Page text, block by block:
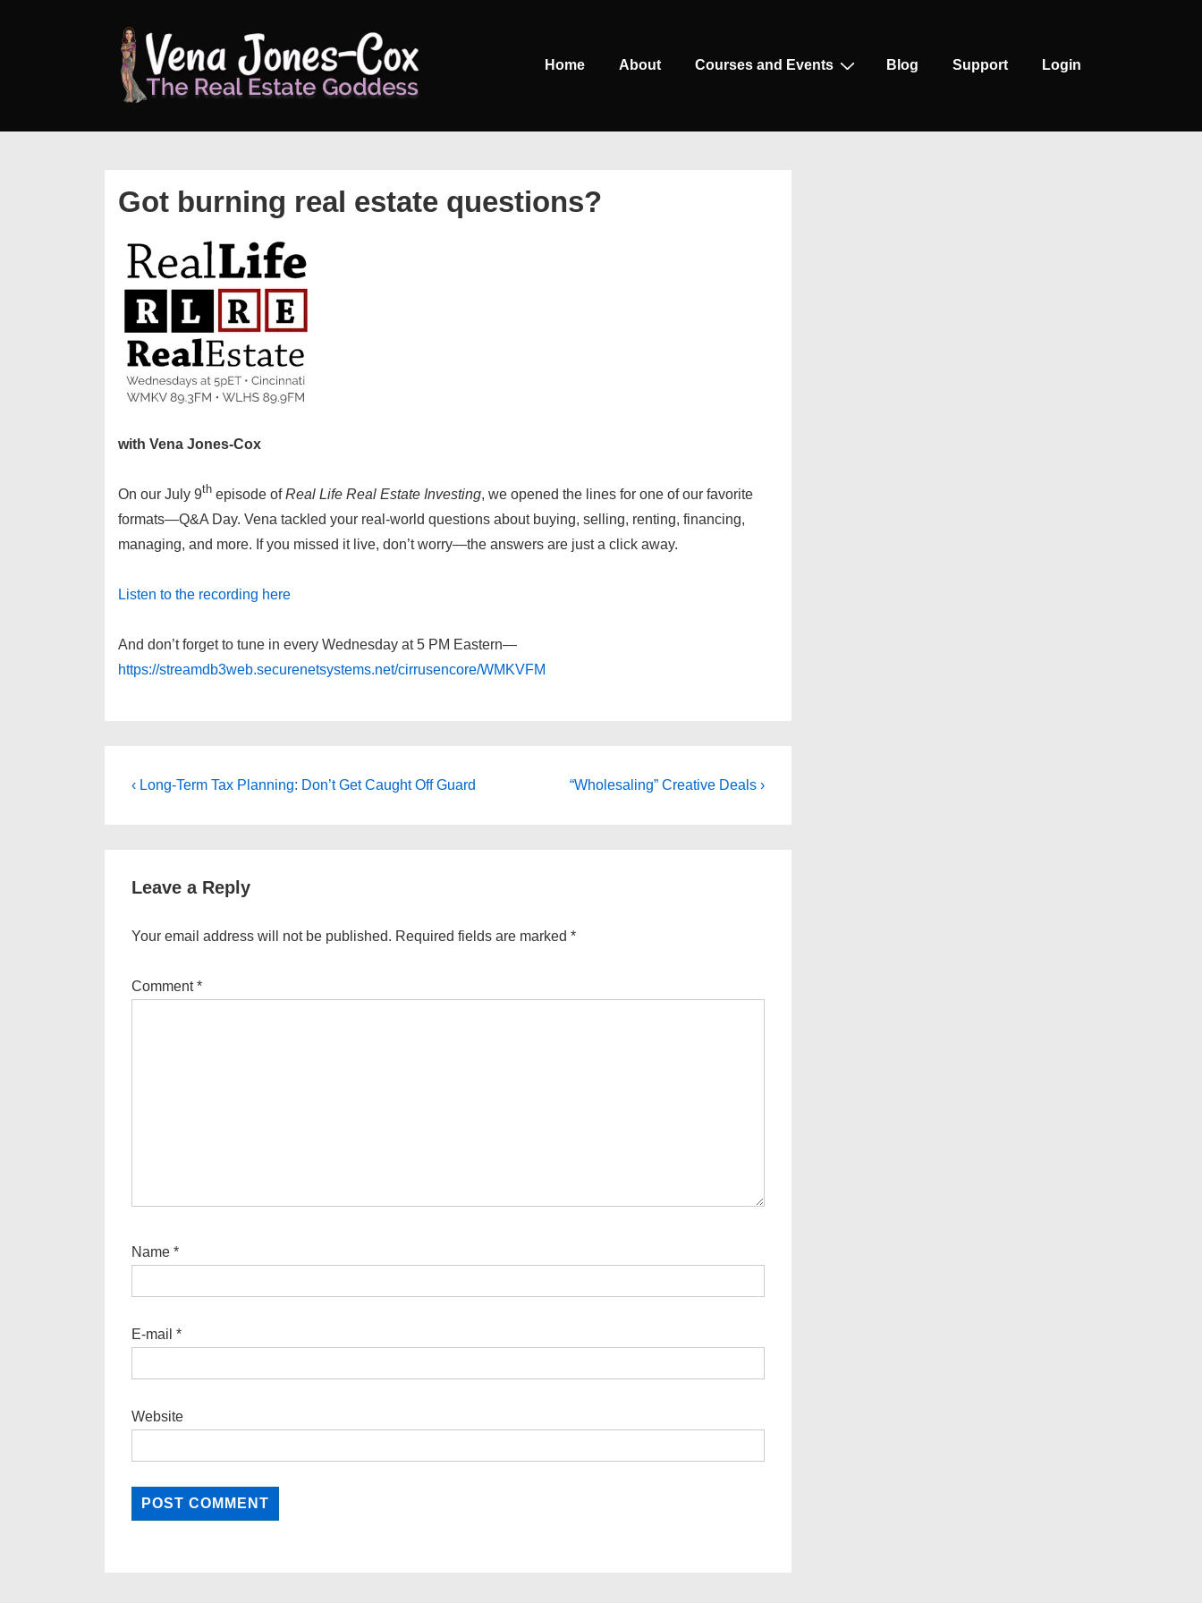
Home About Courses and Events Blog Support Login
Got burning real estate questions?
with Vena Jones-Cox
On our July 9th episode ofReal Life Real Estate Investing, we opened the lines for one of our favorite
formats—Q&A Day. Vena tackled your real-world questions about buying, selling, renting, financing,
managing, and more. If you missed it live, don’t worry—the answers are just a click away.
Listen to the recording here
And don’t forget to tune in every Wednesday at 5 PM Eastern—
https://streamdb3web.securenetsystems.net/cirrusencore/WMKVFM
Post
Previous
‹ Long-Term Tax Planning: Don’t Get Caught Off Guard
Next
“Wholesaling” Creative Deals ›
Leave a Reply
Your email address will not be published. Required fields are marked *
Comment*
Name *
E-mail *
Website